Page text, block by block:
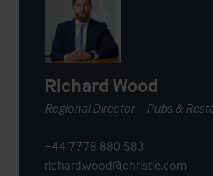
Richard Wood
Regional Director – Pubs &
+44 7778 880 583
richard.wood@christie.com